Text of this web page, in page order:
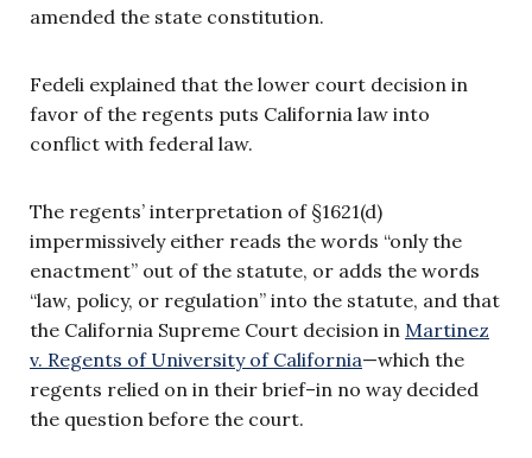
amended the state constitution.
Fedeli explained that the lower court decision in
favor of the regents puts California law into
conflict with federal law.
The regents’ interpretation of §1621(d)
impermissively either reads the words “only the
enactment” out of the statute, or adds the words
“law, policy, or regulation” into the statute, and that
the California Supreme Court decision in Martinez
v. Regents of University of California—which the
regents relied on in their brief–in no way decided
the question before the court.